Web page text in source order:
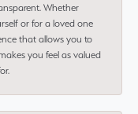
Whether
or for a loved one
that allows you to
you feel as valued